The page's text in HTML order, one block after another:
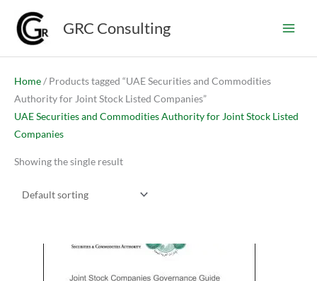
content
GRC Consulting
Home/ Products tagged “UAE Securities and Commodities
Authority for Joint Stock Listed Companies”
UAE Securities and Commodities Authority for Joint Stock Listed
Companies
Showing the single result